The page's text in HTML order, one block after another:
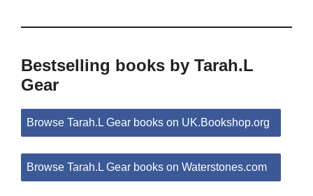
Bestselling books by Tarah.L
Gear
Browse Tarah.L Gear books on UK.Bookshop.org
Browse Tarah.L Gear books on Waterstones.com